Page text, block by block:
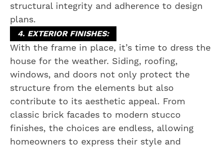
structural integrity and adherence to design
plans.
4. EXTERIOR FINISHES:
With the frame in place, it’s time to dress the
house for the weather. Siding, roofing,
windows, and doors not only protect the
structure from the elements but also
contribute to its aesthetic appeal. From
classic brick facades to modern stucco
finishes, the choices are endless, allowing
homeowners to express their style and